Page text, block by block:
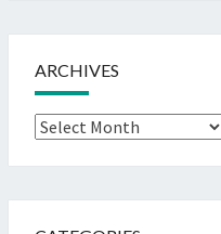
ARCHIVES
Archives